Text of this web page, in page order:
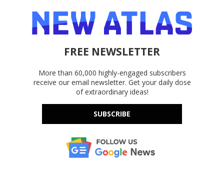
FREE NEWSLETTER
More than 60,000 highly-engaged subscribers
receive our email newsletter. Get your daily dose
of extraordinary ideas!
SUBSCRIBE